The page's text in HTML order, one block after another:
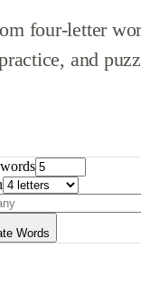
four-letter
and
Words